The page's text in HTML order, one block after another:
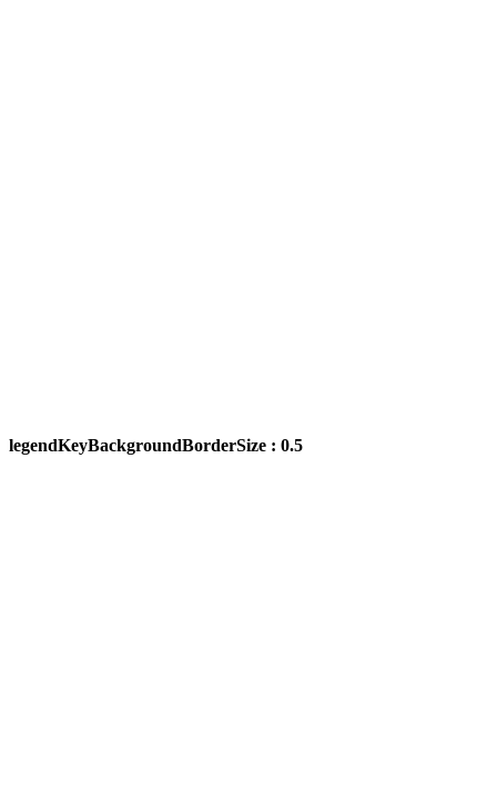
legendKeyBackgroundBorderSize : 0.5